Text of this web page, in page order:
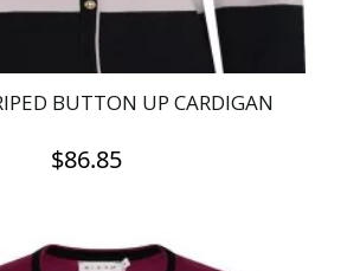
page
BUTTON UP CARDIGAN
$86.85
has